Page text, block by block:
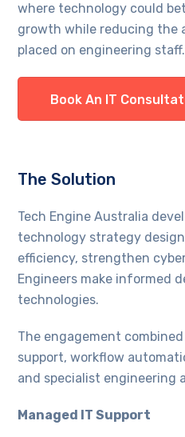
where technology could
growth while reducing the
placed on engineering staff.
Book An IT
The Solution
Tech Engine Australia
technology strategy
efficiency, strengthen
Engineers make informed
technologies.
The engagement
support, workflow
and specialist engineering
Managed IT Support